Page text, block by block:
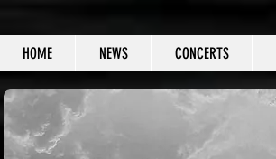
HOME NEWS CONCERTS